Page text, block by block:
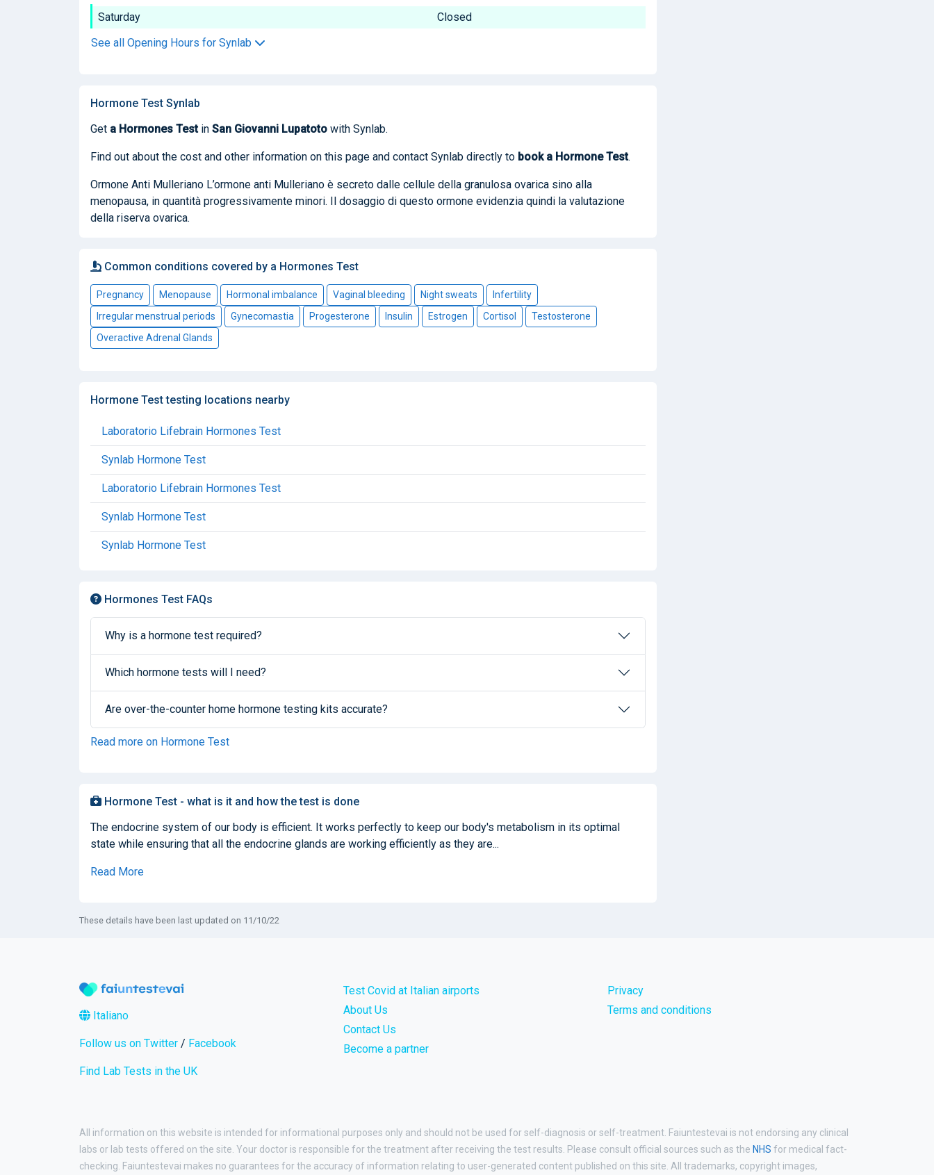
Saturday
Closed
See all Opening Hours for Synlab
Hormone Test Synlab
Get a Hormones Testin San Giovanni Lupatoto with Synlab.
Find out about the cost and other information on this page and contact Synlab directly to book a Hormone Test.
Ormone Anti Mulleriano L’ormone anti Mulleriano è secreto dalle cellule della granulosa ovarica sino alla
menopausa, in quantità progressivamente minori. Il dosaggio di questo ormone evidenzia quindi la valutazione
della riserva ovarica.
Common conditions covered by a Hormones Test
Pregnancy Menopause Hormonal imbalance Vaginal bleeding Night sweats
Infertility
Irregular menstrual periods
Gynecomastia Progesterone Insulin Estrogen Cortisol
Testosterone
Overactive Adrenal Glands
Hormone Test testing locations nearby
Laboratorio Lifebrain Hormones Test
Synlab Hormone Test
Laboratorio Lifebrain Hormones Test
Synlab Hormone Test
Synlab Hormone Test
Hormones Test FAQs
Why is a hormone test required?
Which hormone tests will I need?
Are over-the-counter home hormone testing kits accurate?
Read more on Hormone Test
Hormone Test - what is it and how the test is done
The endocrine system of our body is efficient. It works perfectly to keep our body's metabolism in its optimal
state while ensuring that all the endocrine glands are working efficiently as they are...
Read More
These details have been last updated on 11/10/22
Italiano
Follow us on Twitter / Facebook
Find Lab Tests in the UK
Test Covid at Italian airports
About Us
Contact Us
Become a partner
Privacy
Terms and conditions
All information on this website is intended for informational purposes only and should not be used for self-diagnosis or self-treatment. Faiuntestevai is not endorsing any clinical
labs or lab tests offered on the site. Your doctor is responsible for the treatment after receiving the test results. Please consult official sources such as the NHS for medical fact-
checking. Faiuntestevai makes no guarantees for the accuracy of information relating to user-generated content published on this site. All trademarks, copyright images,